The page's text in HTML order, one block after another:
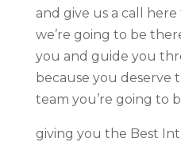
and give us a call
we’re going to be
you and guide you
because you deserve
team you’re going to
giving you the Best